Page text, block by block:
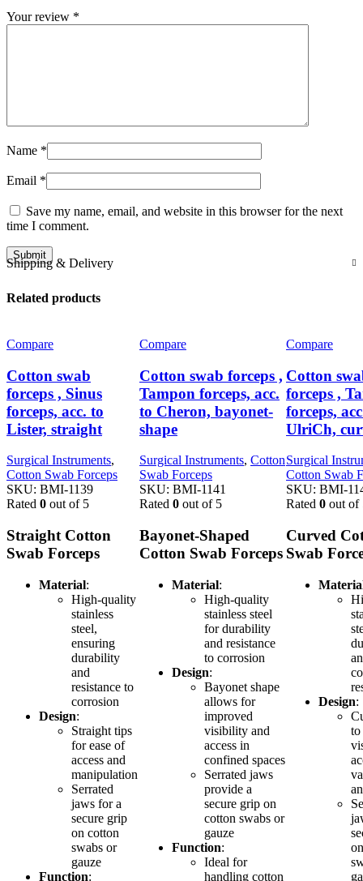
Your review *
Name *
Email *
Save my name, email, and website in this browser for the next
time I comment.
Shipping & Delivery
Related products
Compare
Cotton swab
forceps , Sinus
forceps, acc. to
Lister, straight
Surgical Instruments,
Cotton Swab Forceps
SKU: BMI-1139
Rated 0 out of 5
Straight Cotton
Swab Forceps
Material:
High-quality
stainless
steel,
ensuring
durability
and
resistance to
corrosion
Design:
Straight tips
for ease of
access and
manipulation
Serrated
jaws for a
secure grip
on cotton
swabs or
gauze
Function:
Compare
Cotton swab forceps ,
Tampon forceps, acc.
to Cheron, bayonet-
shape
Surgical Instruments, Cotton
Swab Forceps
SKU: BMI-1141
Rated 0 out of 5
Bayonet-Shaped
Cotton Swab Forceps
Material:
High-quality
stainless steel
for durability
and resistance
to corrosion
Design:
Bayonet shape
allows for
improved
visibility and
access in
confined spaces
Serrated jaws
provide a
secure grip on
cotton swabs or
gauze
Function:
Ideal for
handling cotton
Compare
Cotton
forceps ,
forceps,
UlriCh,
Surgical
Cotton Swab
SKU: BMI-
Rated 0 out of
Curved
Swab
Design:
to